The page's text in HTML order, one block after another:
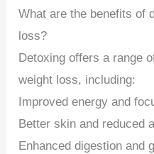
What are the benefits of
loss?
Detoxing offers a range
weight loss, including:
Improved energy and
Better skin and reduced
Enhanced digestion and